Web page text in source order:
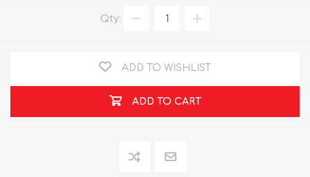
Qty:
ADD TO WISHLIST
ADD TO CART